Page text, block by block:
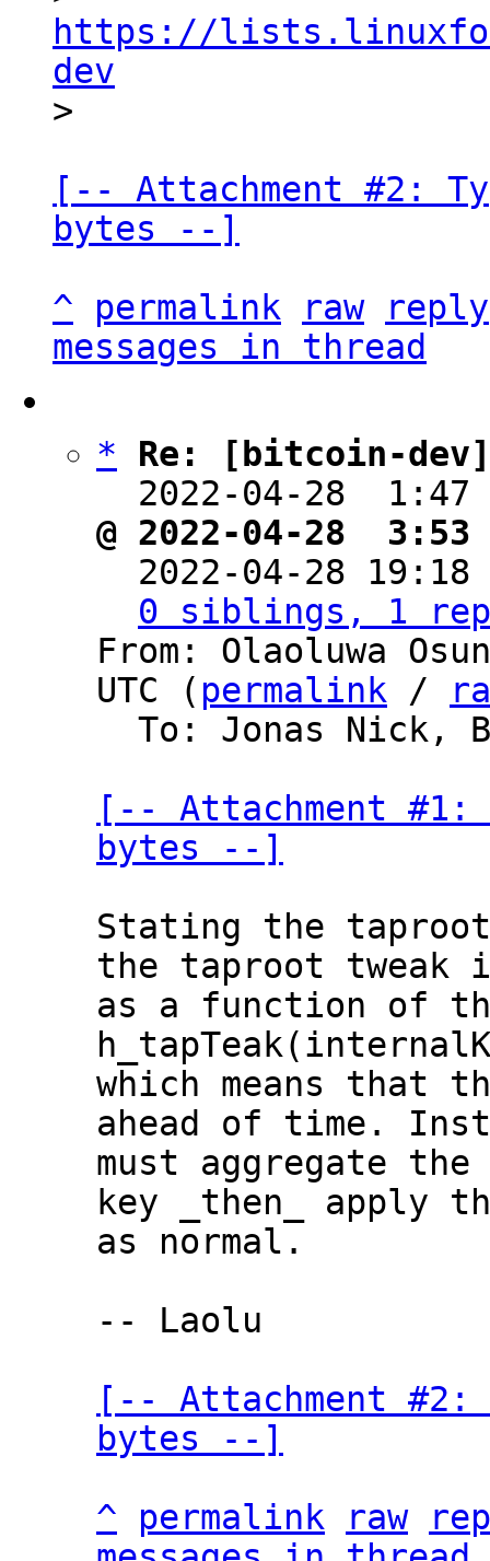
https://
dev
[-- Attachment #2:
bytes --]
^
permalink raw
reply
messages in thread
*
Re: [bitcoin-dev]
2022-04-28
@ 2022-04-28
2022-04-28
0 siblings, 1
From: Olaoluwa
UTC ( permalink /
[-- Attachment
bytes --]
Stating the
the taproot tweak
as a function of
which means that
ahead of time.
must aggregate
key _then_ apply
as normal.
-- Laolu
[-- Attachment
bytes --]
^
permalink raw